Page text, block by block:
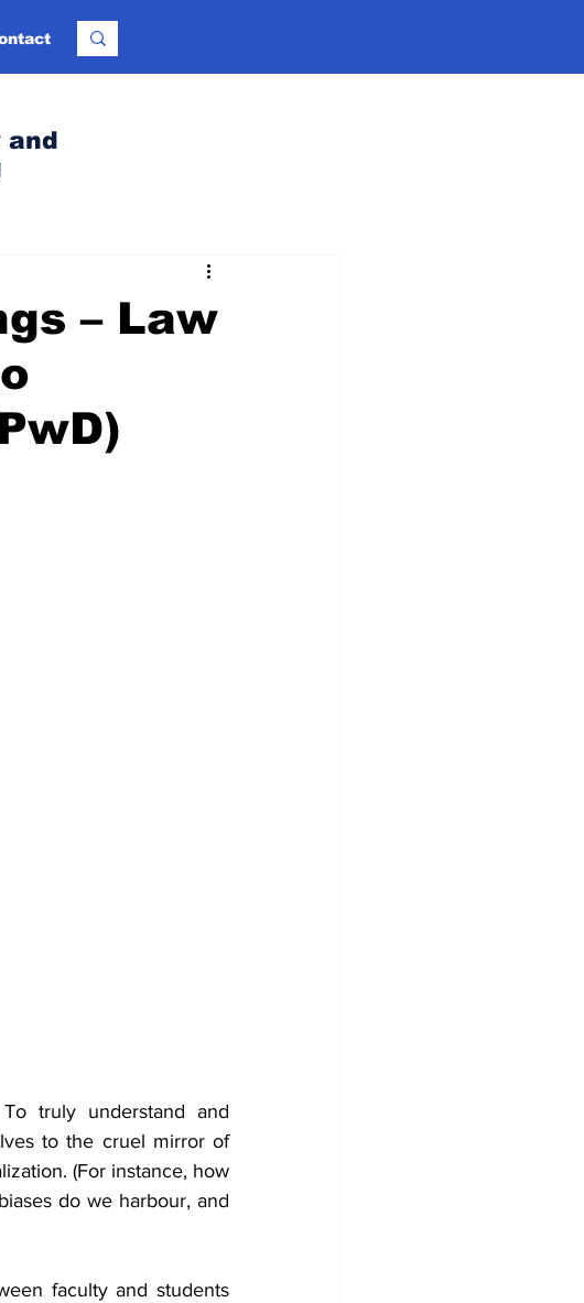
and
– Law
truly understand and
to the cruel mirror of
(For instance, how
do we harbour, and
faculty and students